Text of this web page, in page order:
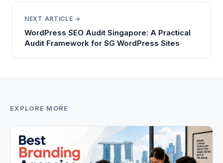
NEXT ARTICLE →
WordPress SEO Audit Singapore: A Practical
Audit Framework for SG WordPress Sites
EXPLORE MORE